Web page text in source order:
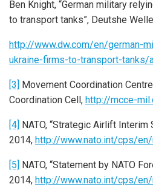
Ben Knight, “German military
to transport tanks”, Deutshe
http://www.dw.com/en/german-
ukraine-firms-to-transport-tanks/
[3]
Movement Coordination
Coordination Cell, http://mcce-
[4] NATO, “Strategic Airlift Interim
2014, http://www.nato.int/cps/
[5]
NATO, “Statement by NATO
2014, http://www.nato.int/cps/